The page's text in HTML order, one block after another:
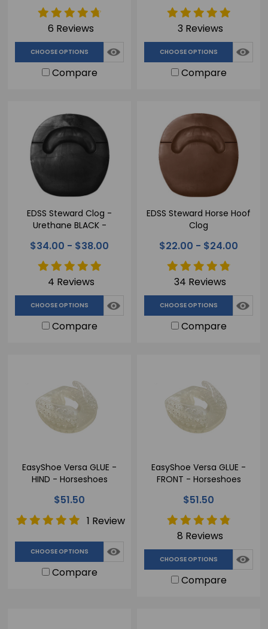
6 Reviews
CHOOSE OPTIONS
Compare
3 Reviews
CHOOSE OPTIONS
Compare
EDSS Steward Clog -
Urethane BLACK -
Clog
$34.00 - $38.00
4 Reviews
CHOOSE OPTIONS
Compare
EDSS Steward Horse Hoof
Clog
$22.00 - $24.00
34 Reviews
CHOOSE OPTIONS
Compare
EasyShoe Versa GLUE -
HIND - Horseshoes
$51.50
1 Review
CHOOSE OPTIONS
Compare
EasyShoe Versa GLUE -
FRONT - Horseshoes
$51.50
8 Reviews
CHOOSE OPTIONS
Compare